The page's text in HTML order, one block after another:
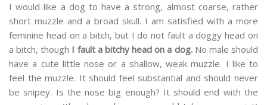
I would like a dog to have a strong, almost coarse, rather
short muzzle and a broad skull. I am satisfied with a more
feminine head on a bitch, but I do not fault a doggy head on
a bitch, though I fault a bitchy head on a dog.No male should
have a cute little nose or a shallow, weak muzzle. I like to
feel the muzzle. It should feel substantial and should never
be snipey. Is the nose big enough? It should end with the